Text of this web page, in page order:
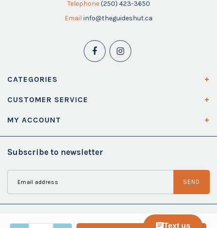
Telephone (250) 423-3650
Email info@theguideshut.ca
CATEGORIES
CUSTOMER SERVICE
MY ACCOUNT
Subscribe to newsletter
SEND